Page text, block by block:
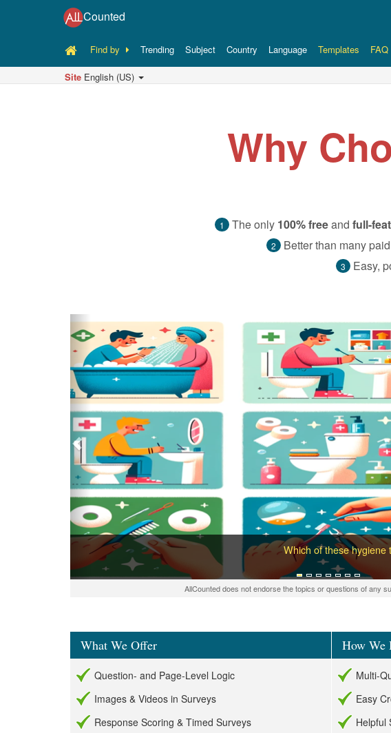
Counted
Find by Trending Subject Country Language Templates FAQ
Site English (US)
Why
1 The only 100% freeand full-
2 Better than many
3 Easy,
Which of these hygiene
Previous
AllCounted does not endorse the topics or questions of any
What We Offer
Question- and Page-Level Logic
Images & Videos in Surveys
Response Scoring & Timed Surveys
How We
Multi-
Easy
Helpful